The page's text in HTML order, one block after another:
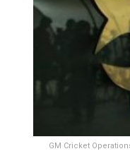
GM Cricket